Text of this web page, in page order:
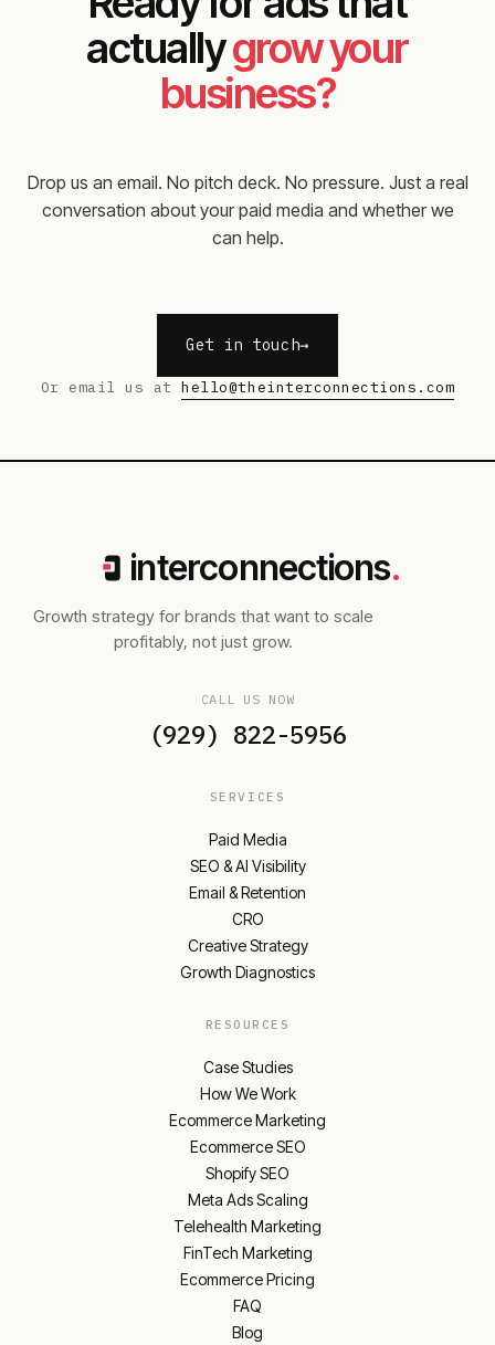
actuallygrow your
business?
Drop us an email. No pitch deck. No pressure. Just a real
conversation about your paid media and whether we
can help.
Get in touch
Or email us athello@theinterconnections.com
interconnections.
Growth strategy for brands that want to scale
profitably, not just grow.
CALL US NOW
(929) 822-5956
SERVICES
Paid Media
SEO & AI Visibility
Email & Retention
CRO
Creative Strategy
Growth Diagnostics
RESOURCES
Case Studies
How We Work
Ecommerce Marketing
Ecommerce SEO
Shopify SEO
Meta Ads Scaling
Telehealth Marketing
FinTech Marketing
Ecommerce Pricing
FAQ
Blog